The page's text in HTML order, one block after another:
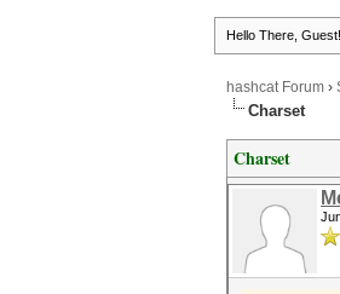
Hello There, Guest!
hashcat Forum ›
Charset
Charset